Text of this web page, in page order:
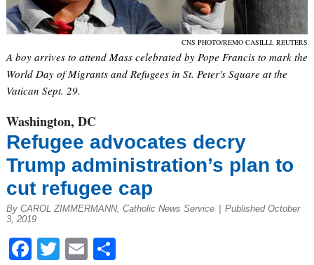
CNS PHOTO/REMO CASILLI, REUTERS
A boy arrives to attend Mass celebrated by Pope Francis to mark the
World Day of Migrants and Refugees in St. Peter's Square at the
Vatican Sept. 29.
Washington, DC
Refugee advocates decry
Trump administration’s plan to
cut refugee cap
By CAROL ZIMMERMANN, Catholic News Service
Published October
3, 2019
Facebook
Twitter
EmailShare